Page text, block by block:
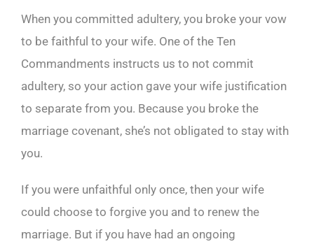
When you committed adultery, you broke your vow
to be faithful to your wife. One of the Ten
Commandments instructs us to not commit
adultery, so your action gave your wife justification
to separate from you. Because you broke the
marriage covenant, she’s not obligated to stay with
you.
If you were unfaithful only once, then your wife
could choose to forgive you and to renew the
marriage. But if you have had an ongoing